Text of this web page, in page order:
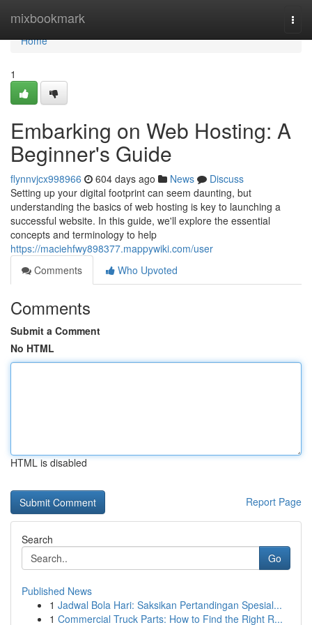
mixbookmark
Home
Home
1
Embarking on Web Hosting: A
Beginner's Guide
flynnvjcx998966 604 days ago News
Discuss
Setting up your digital footprint can seem daunting, but
understanding the basics of web hosting is key to launching a
successful website. In this guide, we'll explore the essential
concepts and terminology to help
https://maciehfwy898377.mappywiki.com/user
Comments
Who Upvoted
Comments
Submit a Comment
No HTML
HTML is disabled
Report Page
Search
Go
Published News
1 Jadwal Bola Hari: Saksikan Pertandingan Spesial...
1 Commercial Truck Parts: How to Find the Right R...